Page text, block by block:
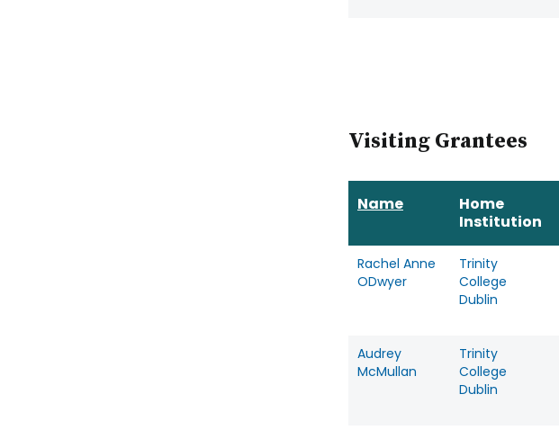
Visiting Grantees
Name
Home
Institution
Rachel Anne
ODwyer
Trinity
College
Dublin
Audrey
McMullan
Trinity
College
Dublin